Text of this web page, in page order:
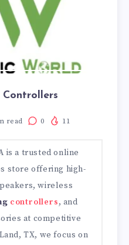
Controllers
read 0 11
is a trusted online
store offering high-
wireless
controllers, and
at competitive
TX, we focus on